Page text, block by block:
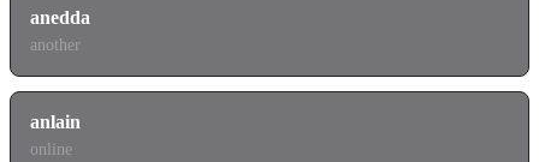
anedda
another
anlain
online